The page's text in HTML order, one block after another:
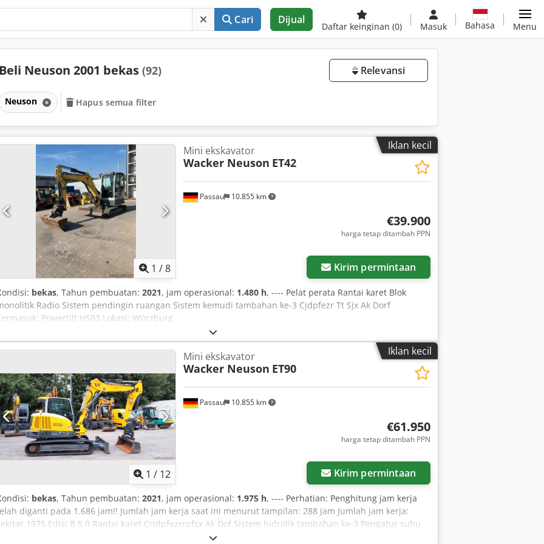
Cari Dijual
Daftar keinginan (0) Masuk Bahasa Menu
Beli Neuson 2001 bekas (92) Relevansi
Neuson Hapus semua filter
Iklan kecil
1 /8
Passau 10.855 km
Mini ekskavator
Wacker Neuson ET42
€39.900
harga tetap ditambah PPN
Kirim permintaan
bekas, Tahun pembuatan: 2021, jam operasional: 1.480 h, ---- Pelat perata Rantai karet Blok
Radio Sistem pendingin ruangan Sistem kemudi tambahan ke-3 Cjdpfezr Tt Sjx Ak Dorf
Powertilt HS03 Lokasi: Würzburg
Iklan kecil
1 / 12
Passau 10.855 km
Mini ekskavator
Wacker Neuson ET90
€61.950
harga tetap ditambah PPN
Kirim permintaan
bekas, Tahun pembuatan: 2021, jam operasional: 1.975 h, ---- Perhatian: Penghitung jam kerja
diganti pada 1.686 jam!! Jumlah jam kerja saat ini menurut tampilan: 288 jam Jumlah jam kerja:
1975 Edisi B 5.0 Rantai karet Crjdpfezrrpfsx Ak Dof Sistem hidrolik tambahan ke-3 Pengatur suhu
otomatis Radio Termasuk Powertilt HS03 Lokasi: Aachen